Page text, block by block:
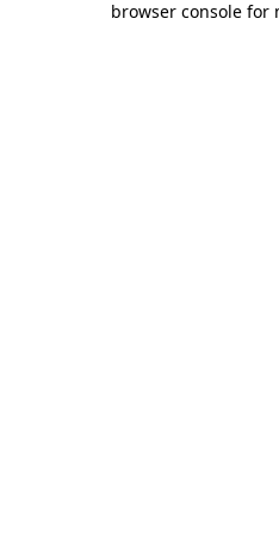
browser console for